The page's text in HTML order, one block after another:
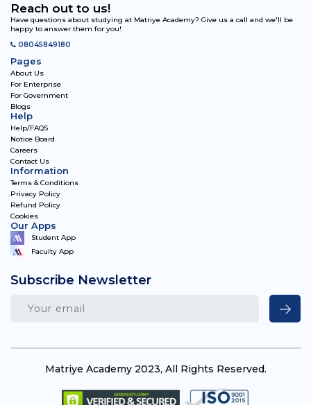
Reach out to us!
Have questions about studying at Matriye Academy? Give us a call and we'll be
happy to answer them for you!
08045849180
Pages
About Us
For Enterprise
For Government
Blogs
Help
Help/FAQS
Notice Board
Careers
Contact Us
Information
Terms & Conditions
Privacy Policy
Refund Policy
Cookies
Our Apps
Student App
Faculty App
Subscribe Newsletter
Matriye Academy 2023, All Rights Reserved.